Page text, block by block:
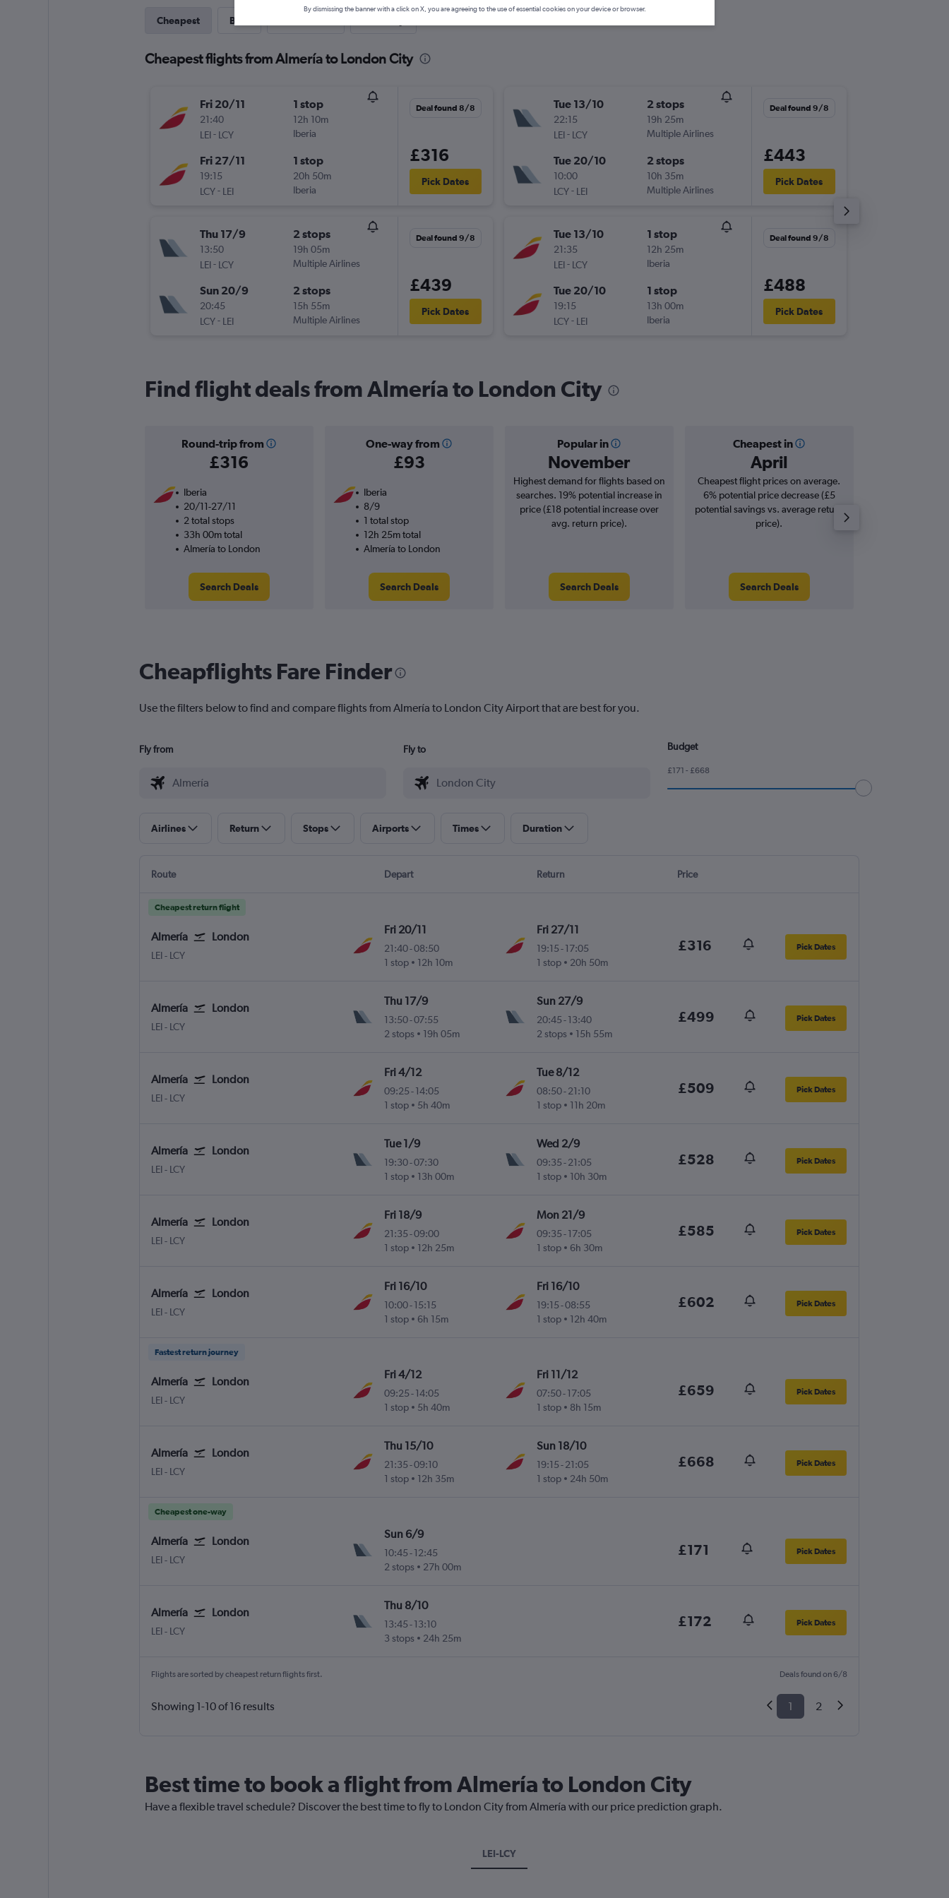
Cheapest Best
Cheapest flights from Almería to London City
Fri 20/11
21:40
LEI- LCY
1 stop
12h 10m
Iberia
Fri 27/11
19:15
LCY- LEI
1 stop
20h 50m
Iberia
Deal found 8/8
£316
Pick Dates
Thu 17/9
13:50
LEI- LCY
2 stops
19h 05m
Multiple Airlines
Sun 20/9
20:45
LCY- LEI
2 stops
15h 55m
Multiple Airlines
Deal found 9/8
£439
Pick Dates
Tue 13/10
22:15
LEI- LCY
2 stops
19h 25m
Multiple Airlines
Tue 20/10
10:00
LCY- LEI
2 stops
10h 35m
Multiple Airlines
Deal found 9/8
£443
Pick Dates
Tue 13/10
21:35
LEI- LCY
1 stop
12h 25m
Iberia
Tue 20/10
19:15
LCY- LEI
1 stop
13h 00m
Iberia
Deal found 9/8
£488
Pick Dates
Find flight deals from Almería to London City
Round-trip from
£316
One-way from
£93
Popular in
November
Cheapest in
April
Iberia
20/11-27/11
2 total stops
33h 00m total
Almería to London
Search Deals
Iberia
8/9
1 total stop
12h 25m total
Almería to London
Search Deals
Highest demand for flights based on
searches. 19% potential increase in
price (£18 potential increase over
avg. return price).
Search Deals
Cheapest flight prices on average.
6% potential price decrease (£5
potential savings vs. average return
price).
Search Deals
Cheapflights Fare Finder
Use the filters below to find and compare flights from Almería to London City Airport that are best for you.
Fly from Fly to Budget
£171 - £668
Airlines Return Stops Airports Times Duration
Route Depart Return Price
Cheapest return flight
Almería London
LEI Almeria
- LCY
Fri 20/11
21:40-08:50
1 stop
12h 10m
Fri 27/11
19:15- 17:05
1 stop
20h 50m
£316 Pick Dates
Almería London
LEI Almeria
- LCY
Thu 17/9
13:50-07:55
2 stops
19h 05m
Sun 27/9
20:45- 13:40
2 stops
15h 55m
£499 Pick Dates
Almería London
LEI Almeria
- LCY
Fri 4/12
09:25 -14:05
1 stop
5h 40m
Tue 8/12
08:50- 21:10
1 stop
11h 20m
£509 Pick Dates
Almería London
LEI Almeria
- LCY
Tue 1/9
19:30-07:30
1 stop
13h 00m
Wed 2/9
09:35- 21:05
1 stop
10h 30m
£528 Pick Dates
Almería London
LEI Almeria
- LCY
Fri 18/9
21:35 -09:00
1 stop
12h 25m
Mon 21/9
09:35- 17:05
1 stop
6h 30m
£585 Pick Dates
Almería London
LEI Almeria
- LCY
Fri 16/10
10:00-15:15
1 stop
6h 15m
Fri 16/10
19:15-08:55
1 stop
12h 40m
£602 Pick Dates
Fastest return journey
Almería London
LEI Almeria
- LCY
Fri 4/12
09:25 -14:05
1 stop
5h 40m
Fri 11/12
07:50- 17:05
1 stop
8h 15m
£659 Pick Dates
Almería London
LEI Almeria
- LCY
Thu 15/10
21:35 -09:10
1 stop
12h 35m
Sun 18/10
19:15- 21:05
1 stop
24h 50m
£668 Pick Dates
Cheapest one-way
Almería London
LEI Almeria
- LCY
Sun 6/9
10:45 -12:45
2 stops
27h 00m
£171 Pick Dates
Almería London
LEI Almeria
- LCY
Thu 8/10
13:45 -13:10
3 stops
24h 25m
£172 Pick Dates
Flights are sorted by cheapest return flights first. Deals found on 6/8
Showing 1-10 of 16 results 1 2
Best time to book a flight from Almería to London City
Have a flexible travel schedule? Discover the best time to fly to London City from Almería with our price prediction graph.
LEI-LCY
By dismissing the banner with a click on X, you are agreeing to the use of essential cookies on your device or browser.